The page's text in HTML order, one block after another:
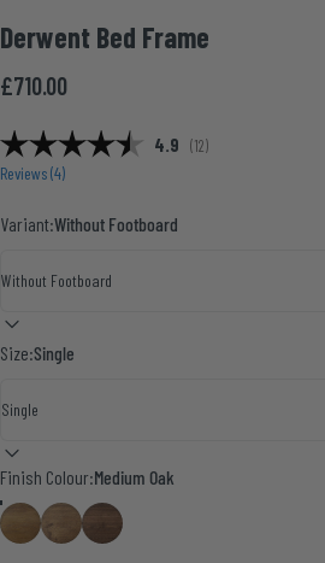
Derwent Bed Frame
£710.00
Average rating:
4.9 (votes:
12)
Reviews (4)
Variant:Without Footboard
Size:Single
Finish Colour
Finish Colour:Medium Oak
Medium OakSmoke Pine
Walnut